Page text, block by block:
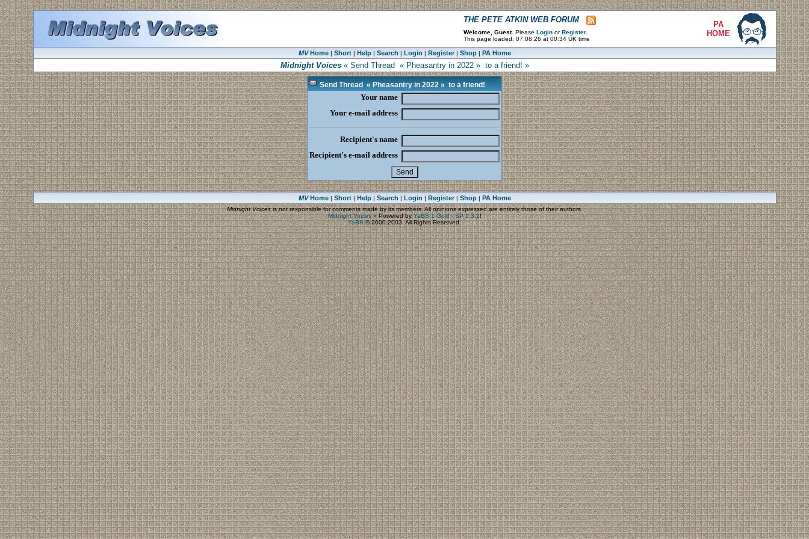
THE PETE ATKIN WEB FORUM
Welcome, Guest. Please Login or Register.
This page loaded: 07.08.26 at 00:34 UK time
PA
HOME
MVHome| Short| Help| Search | Login | Register| Shop| PA Home
Midnight Voices« Send Thread « Pheasantry in 2022 » to a friend! »
Send Thread « Pheasantry in 2022 » to a friend!
Your name
Your e-mail address
Recipient's name
Recipient's e-mail address
MVHome| Short| Help| Search | Login | Register| Shop| PA Home
Midnight Voicesis not responsible for comments made by its members. All opinions expressed are entirely those of their authors.
Midnight Voices»Powered by YaBB 1 Gold - SP 1.3.1!
YaBB© 2000-2003. All Rights Reserved.